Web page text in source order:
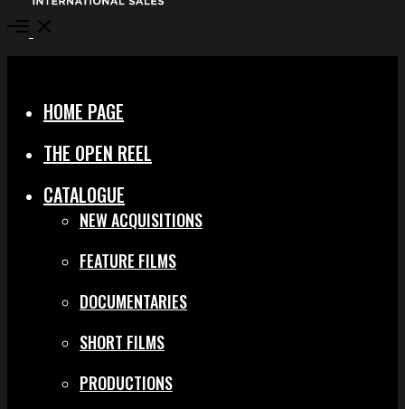
Open
HOME PAGE
THE OPEN REEL
CATALOGUE
NEW ACQUISITIONS
FEATURE FILMS
DOCUMENTARIES
SHORT FILMS
PRODUCTIONS